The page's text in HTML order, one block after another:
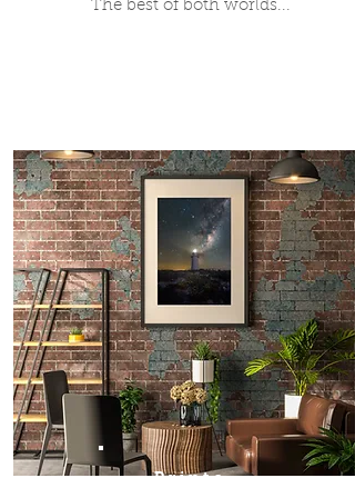
The best of both worlds...
Prints